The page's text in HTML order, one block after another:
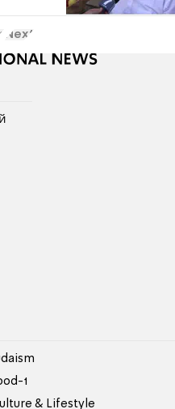
Next
1
& Lifestyle